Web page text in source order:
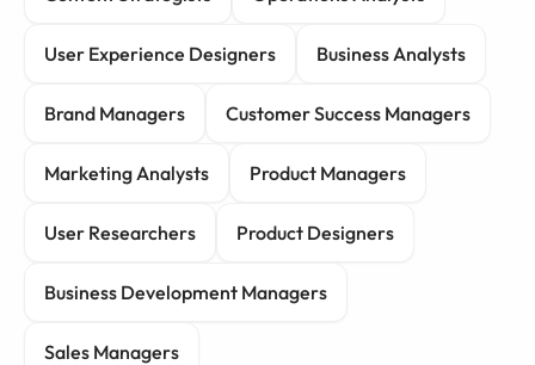
User Experience Designers Business Analysts
Brand Managers Customer Success Managers
Marketing Analysts Product Managers
User Researchers Product Designers
Business Development Managers
Sales Managers